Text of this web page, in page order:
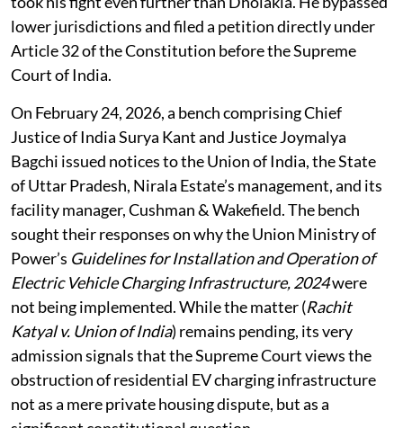
parking bays. Resident of that society, Rachit Katyal,
took his fight even further than Dholakia. He bypassed
lower jurisdictions and filed a petition directly under
Article 32 of the Constitution before the Supreme
Court of India.
On February 24, 2026, a bench comprising Chief
Justice of India Surya Kant and Justice Joymalya
Bagchi issued notices to the Union of India, the State
of Uttar Pradesh, Nirala Estate’s management, and its
facility manager, Cushman & Wakefield. The bench
sought their responses on why the Union Ministry of
Power’s Guidelines for Installation and Operation of
Electric Vehicle Charging Infrastructure, 2024were
not being implemented. While the matter (Rachit
Katyal v. Union of India) remains pending, its very
admission signals that the Supreme Court views the
obstruction of residential EV charging infrastructure